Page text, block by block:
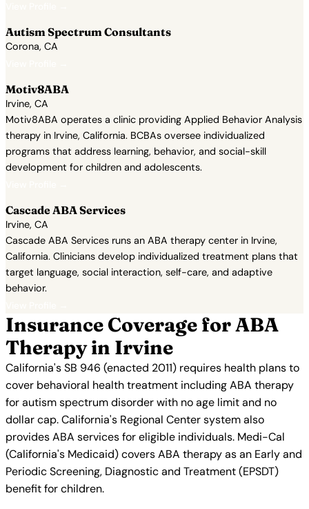
Autism Spectrum Consultants
Corona, CA
Motiv8ABA
Irvine, CA
Motiv8ABA operates a clinic providing Applied Behavior Analysis
therapy in Irvine, California. BCBAs oversee individualized
programs that address learning, behavior, and social-skill
development for children and adolescents.
Cascade ABA Services
Irvine, CA
Cascade ABA Services runs an ABA therapy center in Irvine,
California. Clinicians develop individualized treatment plans that
target language, social interaction, self-care, and adaptive
behavior.
Insurance Coverage for ABA
Therapy in Irvine
California's SB 946 (enacted 2011) requires health plans to
cover behavioral health treatment including ABA therapy
for autism spectrum disorder with no age limit and no
dollar cap. California's Regional Center system also
provides ABA services for eligible individuals. Medi-Cal
(California's Medicaid) covers ABA therapy as an Early and
Periodic Screening, Diagnostic and Treatment (EPSDT)
benefit for children.